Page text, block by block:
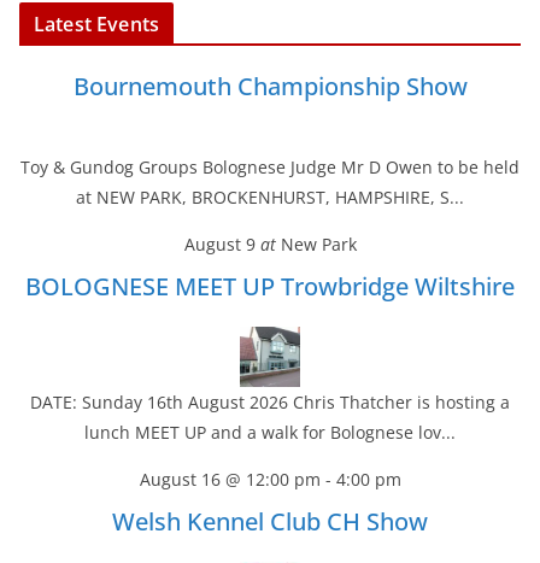
Latest Events
Bournemouth Championship Show
Toy & Gundog Groups Bolognese Judge Mr D Owen to be held
at NEW PARK, BROCKENHURST, HAMPSHIRE, S...
August 9at New Park
BOLOGNESE MEET UP Trowbridge Wiltshire
DATE: Sunday 16th August 2026 Chris Thatcher is hosting a
lunch MEET UP and a walk for Bolognese lov...
August 16 @ 12:00 pm - 4:00 pm
Welsh Kennel Club CH Show